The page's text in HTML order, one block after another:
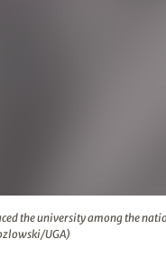
the university among the
UGA)